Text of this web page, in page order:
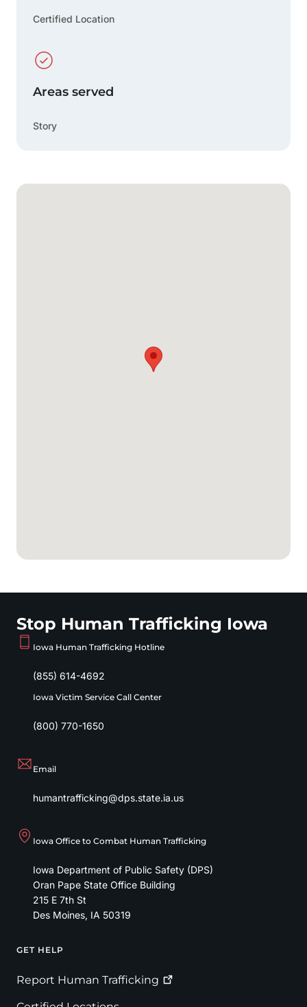
Google Map
Certified Location
Areas served
Story
Stop Human Trafficking Iowa
Iowa Human Trafficking Hotline
(855) 614-4692
Iowa Victim Service Call Center
(800) 770-1650
Email
humantrafficking@dps.state.ia.us
Iowa Office to Combat Human Trafficking
Iowa Department of Public Safety (DPS)
Oran Pape State Office Building
215 E 7th St
Des Moines, IA 50319
Footer
GET HELP
Report Human Trafficking